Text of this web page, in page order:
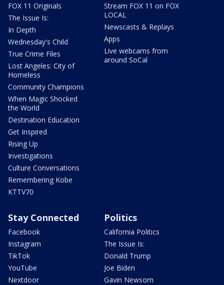
FOX 11 Originals
The Issue Is:
In Depth
Wednesday's Child
True Crime Files
Lost Angeles: City of
Homeless
Community Champions
When Magic Shocked
the World
Destination Education
Get Inspired
Rising Up
Investigations
Culture Conversations
Remembering Kobe
KTTV70
Stream FOX 11 on FOX
LOCAL
Newscasts & Replays
Apps
Live webcams from
around SoCal
Stay Connected
Facebook
Instagram
TikTok
YouTube
Nextdoor
Politics
California Politics
The Issue Is:
Donald Trump
Joe Biden
Gavin Newsom